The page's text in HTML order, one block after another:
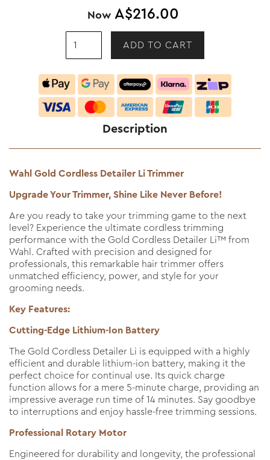
NowA$216.00
Description
Wahl Gold Cordless Detailer Li Trimmer
Upgrade Your Trimmer, Shine Like Never Before!
Are you ready to take your trimming game to the next
level? Experience the ultimate cordless trimming
performance with the Gold Cordless Detailer Li™ from
Wahl. Crafted with precision and designed for
professionals, this remarkable hair trimmer offers
unmatched efficiency, power, and style for your
grooming needs.
Key Features:
Cutting-Edge Lithium-Ion Battery
The Gold Cordless Detailer Li is equipped with a highly
efficient and durable lithium-ion battery, making it the
perfect choice for continual use. Its quick charge
function allows for a mere 5-minute charge, providing an
impressive average run time of 14 minutes. Say goodbye
to interruptions and enjoy hassle-free trimming sessions.
Professional Rotary Motor
Engineered for durability and longevity, the professional